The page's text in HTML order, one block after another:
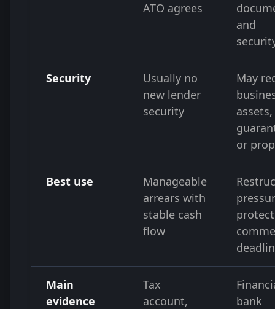
ATO agrees
and
Security
Usually no
new lender
security
May
assets,
or
Best use
Manageable
arrears with
stable cash
flow
Main
evidence
Tax
account,
bank